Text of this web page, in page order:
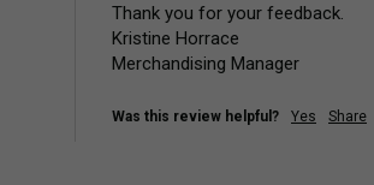
Thank you for your feedback.
Kristine Horrace
Merchandising Manager
Was this review helpful? Yes Share